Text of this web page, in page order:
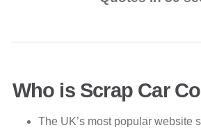
Who is Scrap Car
The UK’s most popular website